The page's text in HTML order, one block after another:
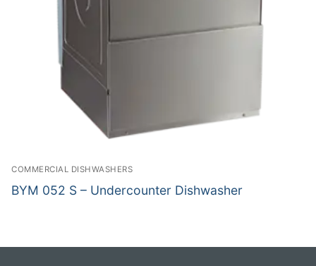
COMMERCIAL DISHWASHERS
BYM 052 S – Undercounter Dishwasher